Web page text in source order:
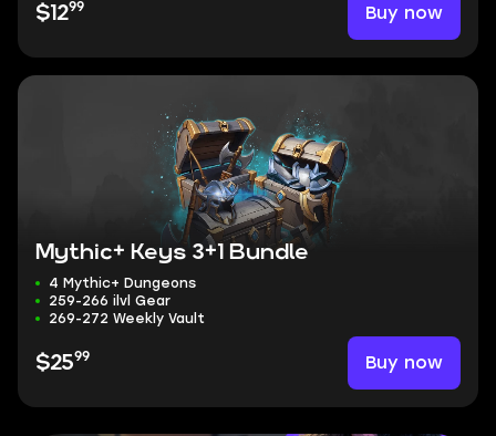
$1299 Buy now
Mythic+ Keys 3+1 Bundle
4 Mythic+ Dungeons
259-266 ilvl Gear
269-272 Weekly Vault
$2599 Buy now